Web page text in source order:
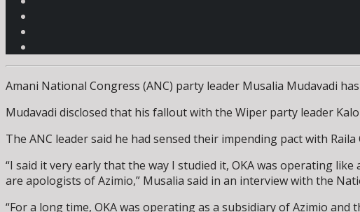
Amani National Congress (ANC) party leader Musalia Mudavadi
Mudavadi disclosed that his fallout with the Wiper party leader
The ANC leader said he had sensed their impending pact with
“I said it very early that the way I studied it, OKA was operating
are apologists of Azimio,” Musalia said in an interview with the
“For a long time, OKA was operating as a subsidiary of Azimio